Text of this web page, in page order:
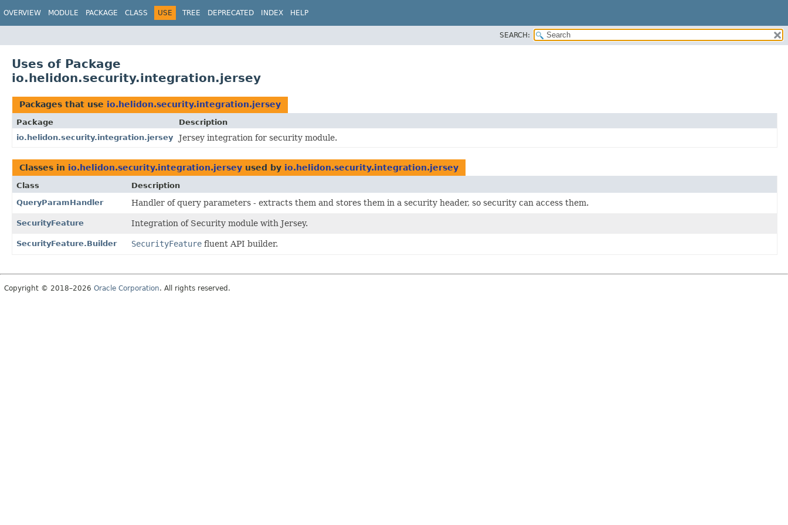
OVERVIEW MODULE PACKAGE CLASS USE TREE DEPRECATED INDEX HELP
SEARCH:
Uses of Package
io.helidon.security.integration.jersey
Packages that use io.helidon.security.integration.jersey
Package
Description
io.helidon.security.integration.jersey
Jersey integration for security module.
Classes in io.helidon.security.integration.jersey used by io.helidon.security.integration.jersey
Class
Description
QueryParamHandler
Handler of query parameters - extracts them and stores them in a security header, so security can access them.
SecurityFeature Integration of Security module with Jersey.
SecurityFeature.Builder SecurityFeaturefluent API builder.
Copyright © 2018–2026 Oracle Corporation. All rights reserved.